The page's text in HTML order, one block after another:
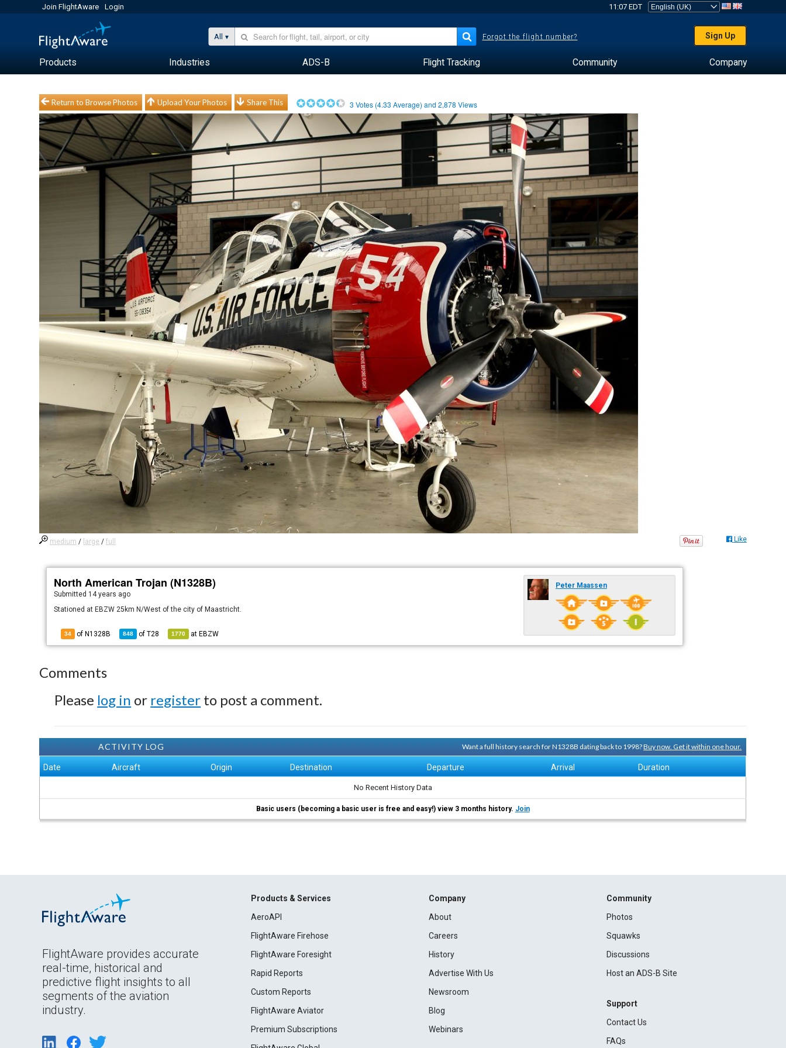
Join FlightAware Login 11:07 EDT
All Forgot the flight number? Sign Up
Products Industries ADS-B Flight Tracking Community Company
Return to Browse Photos Upload Your Photos Share This 3 Votes (4.33 Average) and2,878 Views
medium / large /full Like
North American Trojan (N1328B)
Submitted 14 years ago
Stationed at EBZW 25km N/West of the city of Maastricht.
34 of N1328B 848 ofT28 1770 at EBZW
Peter Maassen
Comments
Please log in or register to post a comment.
ACTIVITY LOG Want a full history search for N1328B dating back to 1998?Buy now. Get it within one hour.
Date Aircraft Origin Destination Departure Arrival Duration
No Recent History Data
Basic users (becoming a basic user is free and easy!) view 3 months history. Join
FlightAware provides accurate
real-time, historical and
predictive flight insights to all
segments of the aviation
industry.
Products & Services
AeroAPI
FlightAware Firehose
FlightAware Foresight
Rapid Reports
Custom Reports
FlightAware Aviator
Premium Subscriptions
Company
About
Careers
History
Advertise With Us
Newsroom
Blog
Webinars
Community
Photos
Squawks
Discussions
Host an ADS-B Site
Support
Contact Us
FAQs